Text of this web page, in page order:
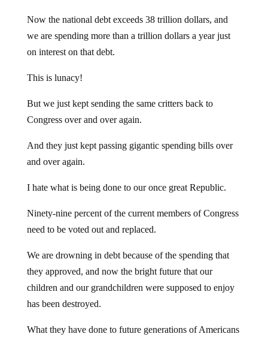
Now the national debt exceeds 38 trillion dollars, and
we are spending more than a trillion dollars a year just
on interest on that debt.
This is lunacy!
But we just kept sending the same critters back to
Congress over and over again.
And they just kept passing gigantic spending bills over
and over again.
I hate what is being done to our once great Republic.
Ninety-nine percent of the current members of Congress
need to be voted out and replaced.
We are drowning in debt because of the spending that
they approved, and now the bright future that our
children and our grandchildren were supposed to enjoy
has been destroyed.
What they have done to future generations of Americans